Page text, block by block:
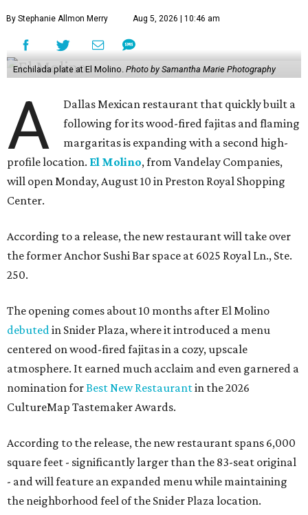
By Stephanie Allmon Merry Aug 5, 2026 | 10:46 am
Enchilada plate at El Molino. Photo by Samantha Marie Photography
A
Dallas Mexican restaurant that quickly built a
following for its wood-fired fajitas and flaming
margaritas is expanding with a second high-
profile location. El Molino, from Vandelay Companies,
will open Monday, August 10 in Preston Royal Shopping
Center.
According to a release, the new restaurant will take over
the former Anchor Sushi Bar space at 6025 Royal Ln., Ste.
250.
The opening comes about 10 months after El Molino
debuted in Snider Plaza, where it introduced a menu
centered on wood-fired fajitas in a cozy, upscale
atmosphere. It earned much acclaim and even garnered a
nomination forBest New Restaurantin the 2026
CultureMap Tastemaker Awards.
According to the release, the new restaurant spans 6,000
square feet - significantly larger than the 83-seat original
- and will feature an expanded menu while maintaining
the neighborhood feel of the Snider Plaza location.